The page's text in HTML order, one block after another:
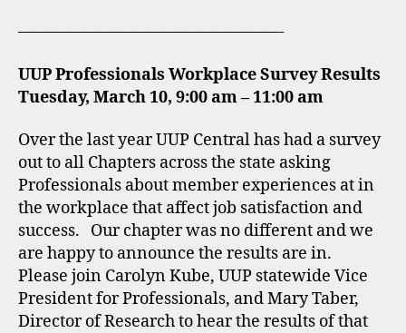
————————————————-
UUP Professionals Workplace Survey Results
Tuesday, March 10, 9:00 am – 11:00 am
Over the last year UUP Central has had a survey
out to all Chapters across the state asking
Professionals about member experiences at in
the workplace that affect job satisfaction and
success. Our chapter was no different and we
are happy to announce the results are in.
Please join Carolyn Kube, UUP statewide Vice
President for Professionals, and Mary Taber,
Director of Research to hear the results of that